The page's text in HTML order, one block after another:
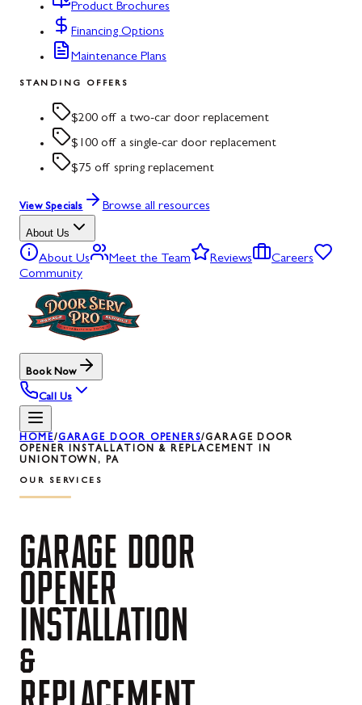
Product Brochures
Financing Options
Maintenance Plans
STANDING OFFERS
$200 off a two-car door replacement
$100 off a single-car door replacement
$75 off spring replacement
View Specials Browse all resources
About Us
About Us Meet the Team Reviews
Careers
Community
Book Now
Call Us
HOME/GARAGE DOOR OPENERS/GARAGE DOOR
OPENER INSTALLATION & REPLACEMENT IN
UNIONTOWN, PA
OUR SERVICES
GARAGE DOOR
OPENER
INSTALLATION
&